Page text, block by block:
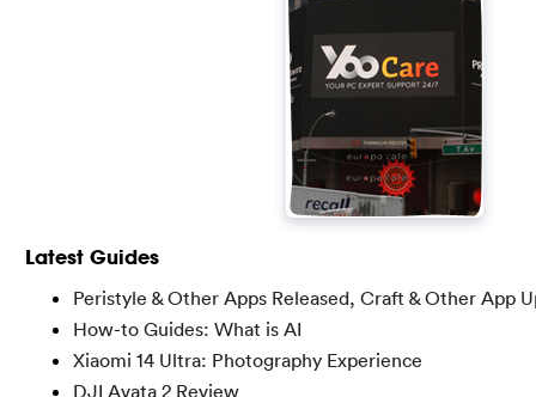
Latest Guides
Peristyle & Other Apps Released, Craft & Other App
How-to Guides: What is AI
Xiaomi 14 Ultra: Photography Experience
DJI Avata 2 Review